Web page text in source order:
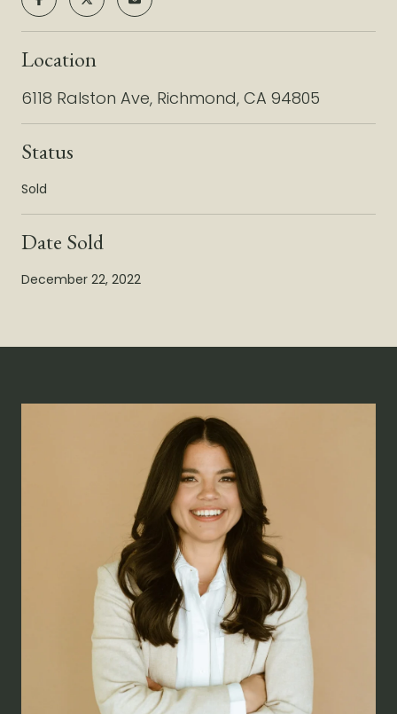
Location
6118 Ralston Ave, Richmond, CA 94805
Status
Sold
Date Sold
December 22, 2022